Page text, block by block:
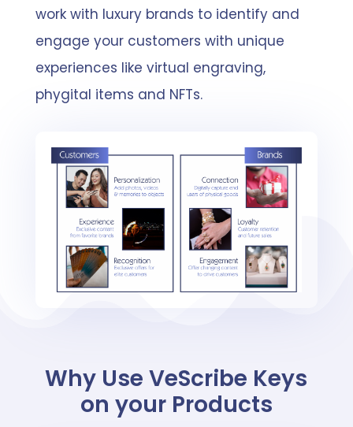
work with luxury brands to identify and
engage your customers with unique
experiences like virtual engraving,
phygital items and NFTs.
Why Use VeScribe Keys
on your Products